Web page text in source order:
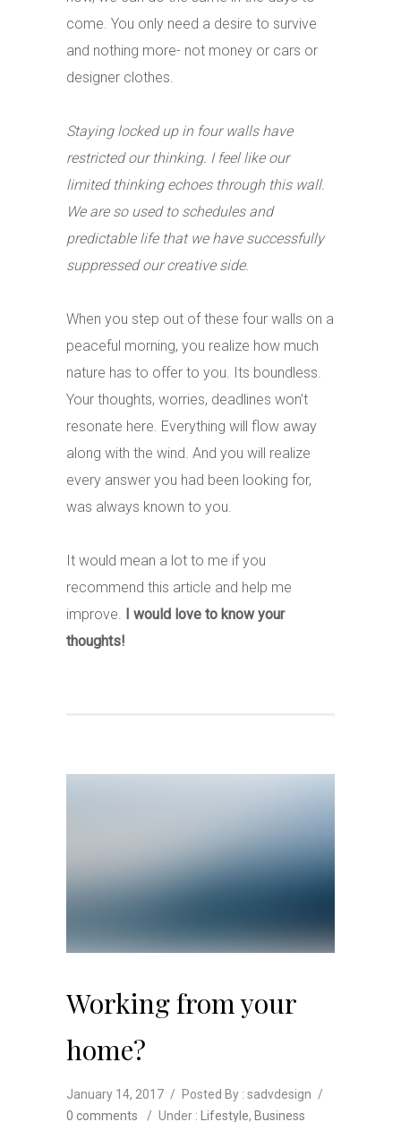
come. You only need a desire to survive
and nothing more- not money or cars or
designer clothes.
Staying locked up in four walls have
restricted our thinking. I feel like our
limited thinking echoes through this wall.
We are so used to schedules and
predictable life that we have successfully
suppressed our creative side.
When you step out of these four walls on a
peaceful morning, you realize how much
nature has to offer to you. Its boundless.
Your thoughts, worries, deadlines won’t
resonate here. Everything will flow away
along with the wind. And you will realize
every answer you had been looking for,
was always known to you.
It would mean a lot to me if you
recommend this article and help me
improve. I would love to know your
thoughts!
Working from your
home?
January 14, 2017 / Posted By : sadvdesign /
0 comments
/ Under : Lifestyle, Business